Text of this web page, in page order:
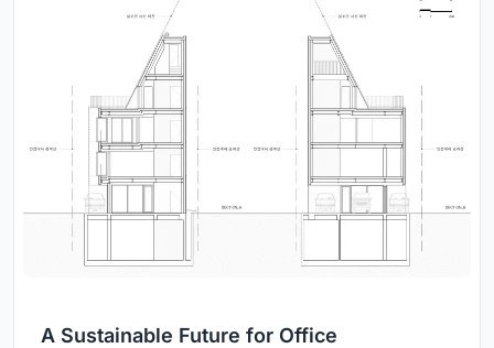
A Sustainable Future for Office